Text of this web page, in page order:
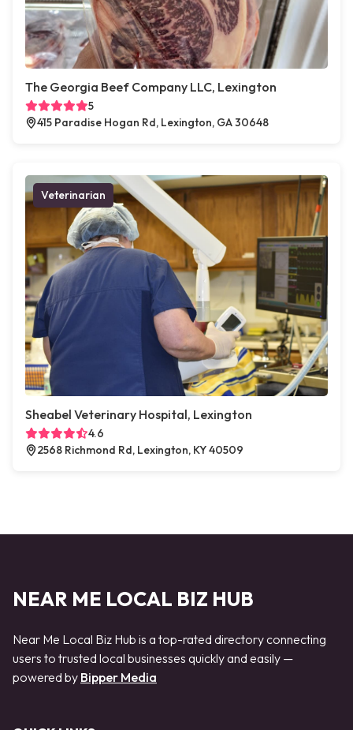
The Georgia Beef Company LLC, Lexington
5
415 Paradise Hogan Rd, Lexington, GA 30648
Veterinarian
Sheabel Veterinary Hospital, Lexington
4.6
2568 Richmond Rd, Lexington, KY 40509
NEAR ME LOCAL BIZ HUB
Near Me Local Biz Hub is a top-rated directory connecting
users to trusted local businesses quickly and easily —
powered by Bipper Media